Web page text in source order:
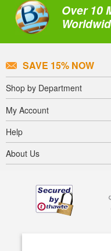
Over 10
SAVE 15% NOW
Shop by Department
My Account
Help
About Us